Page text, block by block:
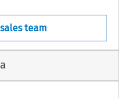
team